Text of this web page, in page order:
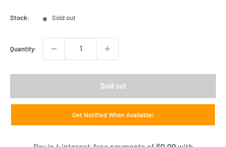
Stock: Sold out
Quantity:
Sold out
Get Notified When Available!